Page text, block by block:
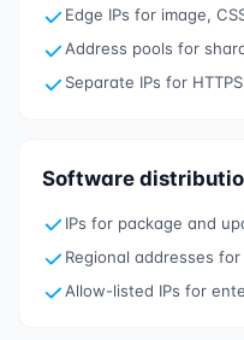
Edge IPs for image,
Address pools for
Separate IPs for
Software
IPs for package and
Regional addresses
Allow-listed IPs for